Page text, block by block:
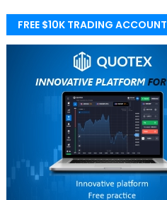
FREE $10K TRADING ACCOUNT